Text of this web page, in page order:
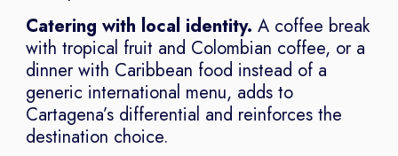
Catering with local identity. A coffee break
with tropical fruit and Colombian coffee, or a
dinner with Caribbean food instead of a
generic international menu, adds to
Cartagena’s differential and reinforces the
destination choice.